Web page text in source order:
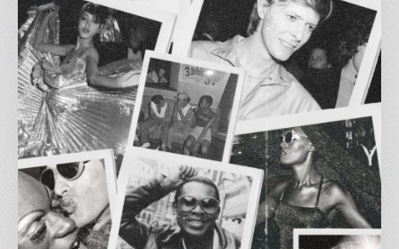
The
Three
Horseshoes
ft.
Al
Fiasco